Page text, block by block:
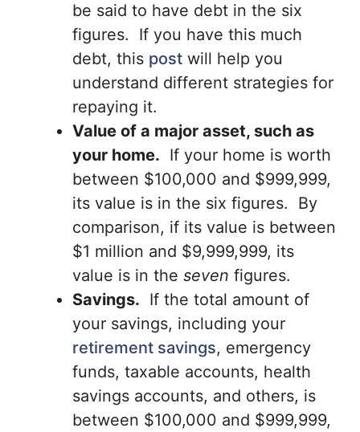
be said to have debt in the six
figures. If you have this much
debt, this post will help you
understand different strategies for
repaying it.
Value of a major asset, such as
your home. If your home is worth
between $100,000 and $999,999,
its value is in the six figures. By
comparison, if its value is between
$1 million and $9,999,999, its
value is in the seven figures.
Savings. If the total amount of
your savings, including your
retirement savings, emergency
funds, taxable accounts, health
savings accounts, and others, is
between $100,000 and $999,999,